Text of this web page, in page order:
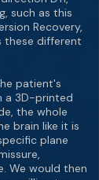
such as this
Recovery,
these different
patient's
a 3D-printed
the whole
brain like it is
plane
We would then